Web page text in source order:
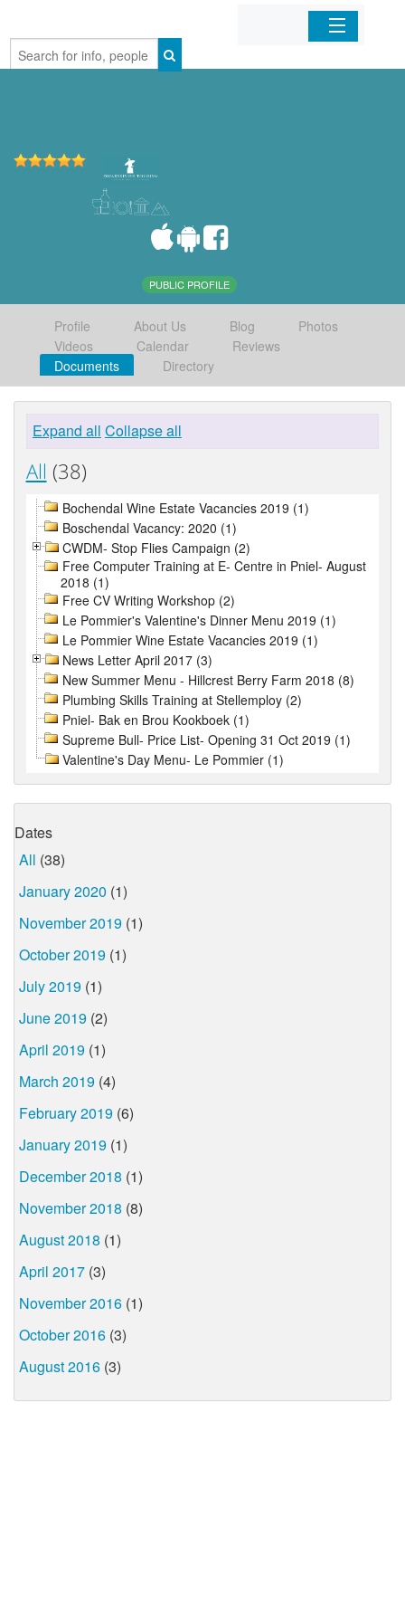
Home
PUBLIC PROFILE
Profile About Us Blog
Photos
Videos
Calendar
Reviews
Documents
Directory
Expand all Collapse all
All (38)
Bochendal Wine Estate Vacancies 2019 (1)
Boschendal Vacancy: 2020 (1)
CWDM- Stop Flies Campaign (2)
Free Computer Training at E- Centre in Pniel- August
2018 (1)
Free CV Writing Workshop (2)
Le Pommier's Valentine's Dinner Menu 2019 (1)
Le Pommier Wine Estate Vacancies 2019 (1)
News Letter April 2017 (3)
New Summer Menu - Hillcrest Berry Farm 2018 (8)
Plumbing Skills Training at Stellemploy (2)
Pniel- Bak en Brou Kookboek (1)
Supreme Bull- Price List- Opening 31 Oct 2019 (1)
Valentine's Day Menu- Le Pommier (1)
Dates
All (38)
January 2020 (1)
November 2019 (1)
October 2019 (1)
July 2019 (1)
June 2019 (2)
April 2019 (1)
March 2019 (4)
February 2019 (6)
January 2019 (1)
December 2018 (1)
November 2018 (8)
August 2018 (1)
April 2017 (3)
November 2016 (1)
October 2016 (3)
August 2016 (3)